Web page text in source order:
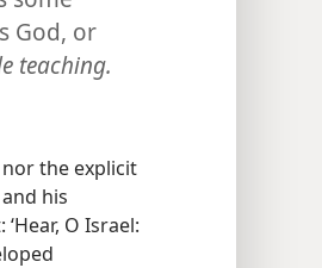
God, or
teaching.
the explicit
his
O Israel: